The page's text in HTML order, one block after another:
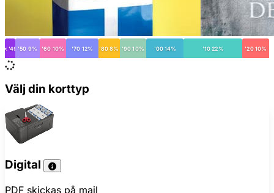
< '49 '50 9% '60 10% '70 12% '80 8% '90 10% '00 14% '10 22% '20 10%
Välj din korttyp
Digital
PDF skickas på mail